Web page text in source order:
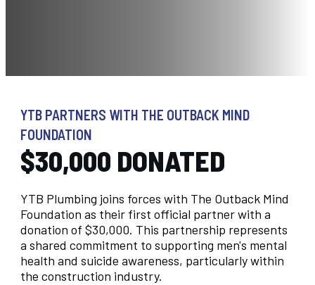
YTB PARTNERS WITH THE OUTBACK MIND
FOUNDATION
$30,000 DONATED
YTB Plumbing joins forces with The Outback Mind
Foundation as their first official partner with a
donation of $30,000. This partnership represents
a shared commitment to supporting men's mental
health and suicide awareness, particularly within
the construction industry.